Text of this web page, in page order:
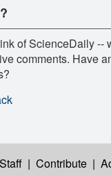
of ScienceDaily --
comments. Have
Staff | Contribute |